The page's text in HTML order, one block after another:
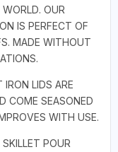
OUR
IS PERFECT OF
MADE WITHOUT
IRON LIDS ARE
COME SEASONED
WITH USE.
POUR